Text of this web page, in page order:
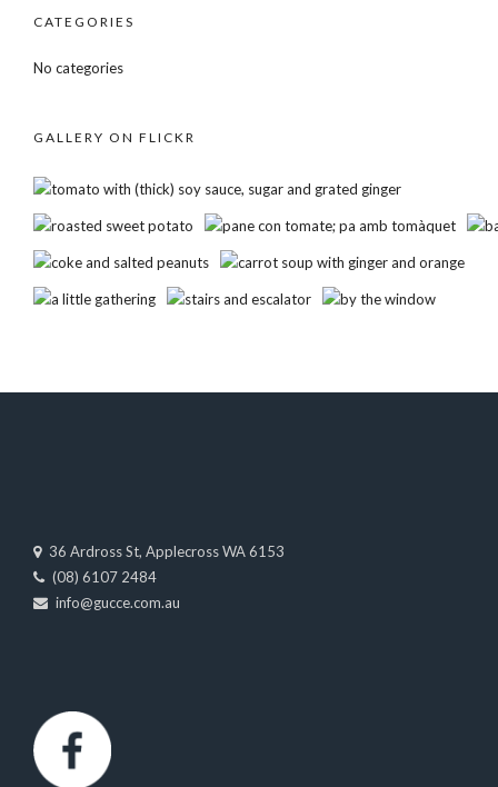
CATEGORIES
No categories
GALLERY ON FLICKR
36 Ardross St, Applecross WA 6153
(08) 6107 2484
info@gucce.com.au